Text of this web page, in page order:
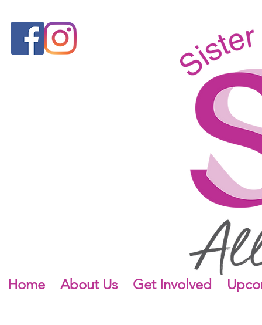
Home About Us Get Involved